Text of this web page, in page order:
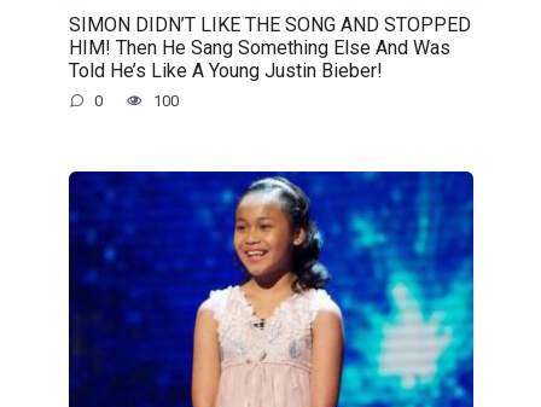
SIMON DIDN’T LIKE THE SONG AND STOPPED
HIM! Then He Sang Something Else And Was
Told He’s Like A Young Justin Bieber!
0 100